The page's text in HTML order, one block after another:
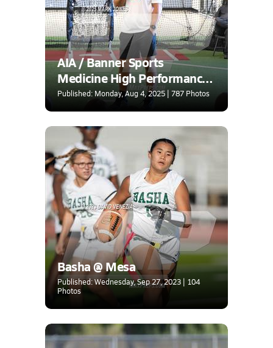
AIA / Banner Sports
Medicine High Performance
Center Combine
Published: Monday, Aug 4, 2025 | 787 Photos
Basha @ Mesa
Published: Wednesday, Sep 27, 2023 | 104
Photos